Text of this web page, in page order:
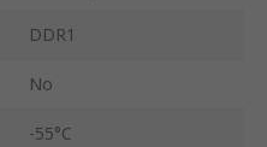
DDR1
No
-55°C